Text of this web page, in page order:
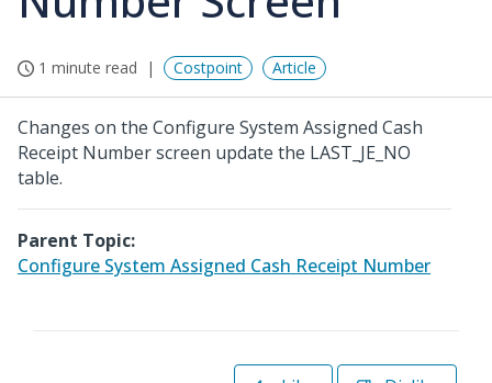
1 minute read Costpoint Article
Changes on the Configure System Assigned Cash
Receipt Number screen update the LAST_JE_NO
table.
Parent Topic:
Configure System Assigned Cash Receipt Number